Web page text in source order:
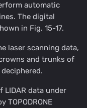
automatic
The digital
in Fig. 15-17.
laser scanning data,
and trunks of
LIDAR data under
TOPODRONE